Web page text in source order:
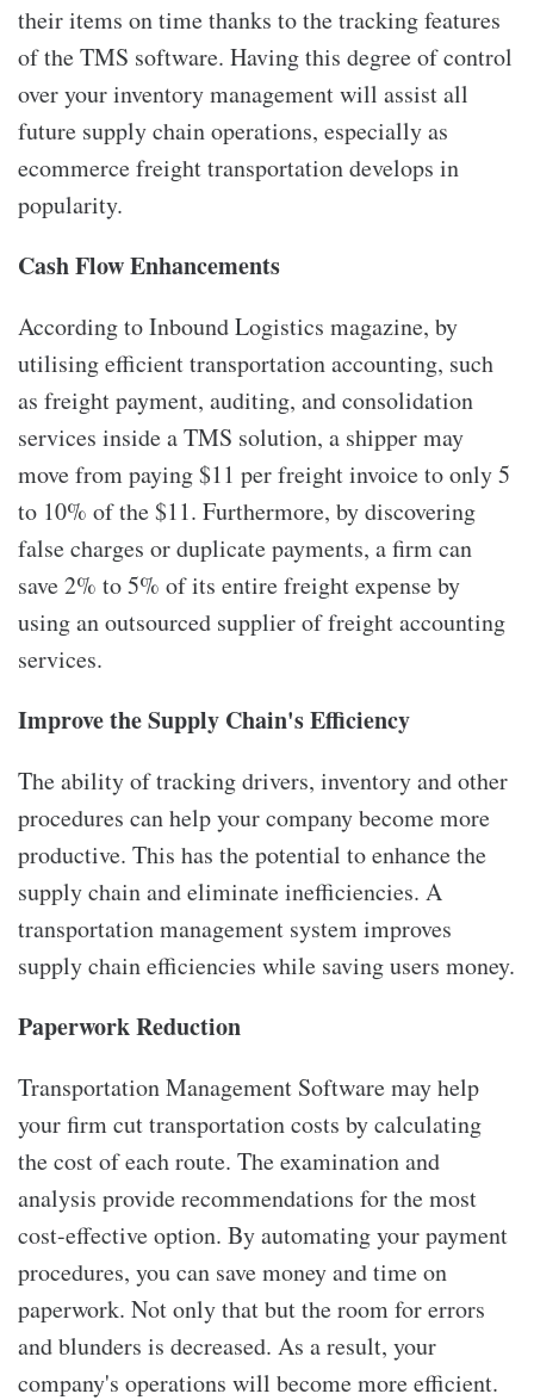
their items on time thanks to the tracking features
of the TMS software. Having this degree of control
over your inventory management will assist all
future supply chain operations, especially as
ecommerce freight transportation develops in
popularity.
Cash Flow Enhancements
According to Inbound Logistics magazine, by
utilising efficient transportation accounting, such
as freight payment, auditing, and consolidation
services inside a TMS solution, a shipper may
move from paying $11 per freight invoice to only 5
to 10% of the $11. Furthermore, by discovering
false charges or duplicate payments, a firm can
save 2% to 5% of its entire freight expense by
using an outsourced supplier of freight accounting
services.
Improve the Supply Chain's Efficiency
The ability of tracking drivers, inventory and other
procedures can help your company become more
productive. This has the potential to enhance the
supply chain and eliminate inefficiencies. A
transportation management system improves
supply chain efficiencies while saving users money.
Paperwork Reduction
Transportation Management Software may help
your firm cut transportation costs by calculating
the cost of each route. The examination and
analysis provide recommendations for the most
cost-effective option. By automating your payment
procedures, you can save money and time on
paperwork. Not only that but the room for errors
and blunders is decreased. As a result, your
company's operations will become more efficient.